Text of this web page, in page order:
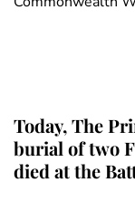
Today, The
burial of two
died at the